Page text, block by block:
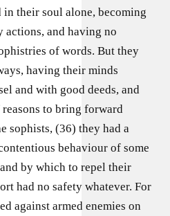
in their soul alone, becoming
actions, and having no
of words. But they
having their minds
and with good deeds, and
to bring forward
sophists, (36) they had a
behaviour of some
by which to repel their
had no safety whatever. For
against armed enemies on